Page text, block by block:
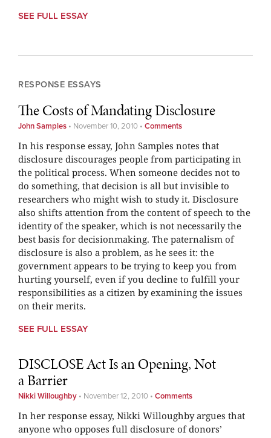
SEE FULL ESSAY
RESPONSE ESSAYS
The Costs of Mandating Disclosure
John Samples • November 10, 2010 • Comments
In his response essay, John Samples notes that
disclosure discourages people from participating in
the political process. When someone decides not to
do something, that decision is all but invisible to
researchers who might wish to study it. Disclosure
also shifts attention from the content of speech to the
identity of the speaker, which is not necessarily the
best basis for decisionmaking. The paternalism of
disclosure is also a problem, as he sees it: the
government appears to be trying to keep you from
hurting yourself, even if you decline to fulfill your
responsibilities as a citizen by examining the issues
on their merits.
SEE FULL ESSAY
DISCLOSE Act Is an Opening, Not
a Barrier
Nikki Willoughby • November 12, 2010 • Comments
In her response essay, Nikki Willoughby argues that
anyone who opposes full disclosure of donors’